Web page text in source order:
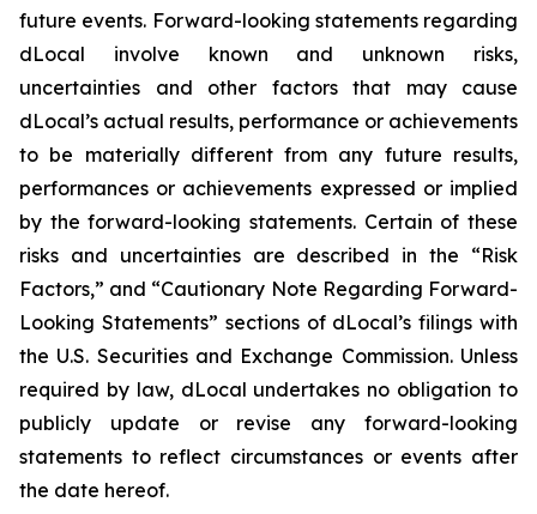
future events. Forward-looking statements regarding
dLocal involve known and unknown risks,
uncertainties and other factors that may cause
dLocal’s actual results, performance or achievements
to be materially different from any future results,
performances or achievements expressed or implied
by the forward-looking statements. Certain of these
risks and uncertainties are described in the “Risk
Factors,” and “Cautionary Note Regarding Forward-
Looking Statements” sections of dLocal’s filings with
the U.S. Securities and Exchange Commission. Unless
required by law, dLocal undertakes no obligation to
publicly update or revise any forward-looking
statements to reflect circumstances or events after
the date hereof.